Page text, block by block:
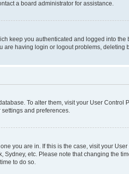
a board administrator for assistance.
keep you authenticated and logged into
having login or logout problems, deleting
To alter them, visit your User Control
and preferences.
you are in. If this is the case, visit your
etc. Please note that changing the
to do so.